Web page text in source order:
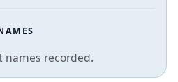
names recorded.